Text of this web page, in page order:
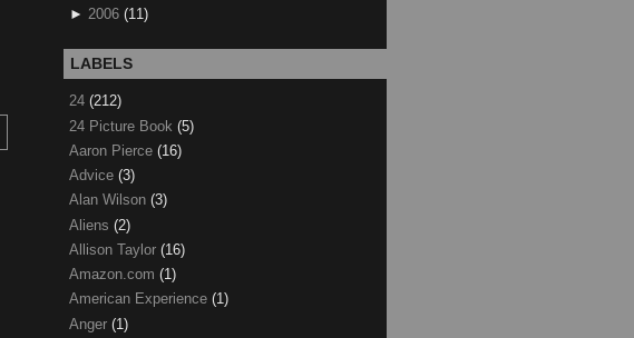
► 2006 (11)
LABELS
24 (212)
24 Picture Book (5)
Aaron Pierce (16)
Advice (3)
Alan Wilson (3)
Aliens (2)
Allison Taylor (16)
Amazon.com (1)
American Experience (1)
Anger (1)